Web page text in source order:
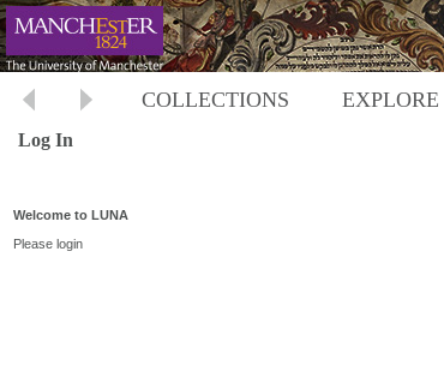
COLLECTIONS EXPLORE
Log In
Welcome to LUNA
Please login